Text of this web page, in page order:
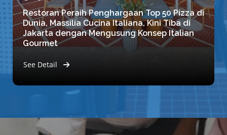
Restoran Peraih Penghargaan Top 50 Pizza di
Dunia, Massilia Cucina Italiana, Kini Tiba di
Jakarta dengan Mengusung Konsep Italian
Gourmet
See Detail